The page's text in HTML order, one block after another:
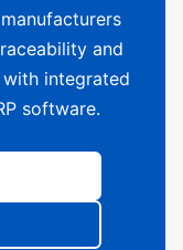
and
integrated
software.